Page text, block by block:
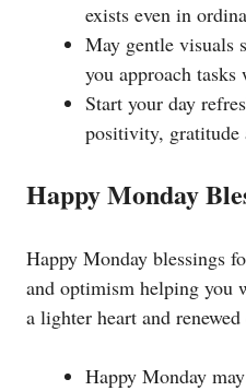
exists even in
May gentle visuals
you approach tasks
Start your day
positivity, gratitude
Happy Monday
Happy Monday blessings
and optimism helping you
a lighter heart and renewed
Happy Monday